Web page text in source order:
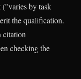
by task
the qualification.
citation
checking the